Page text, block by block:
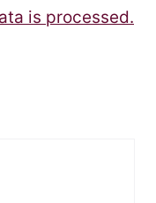
is processed.